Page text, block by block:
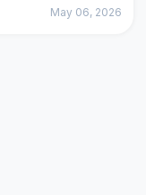
May 06, 2026